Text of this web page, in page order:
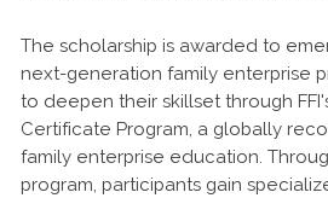
The scholarship is awarded to
next-generation family enterprise
to deepen their skillset through
Certificate Program, a globally
family enterprise education.
program, participants gain